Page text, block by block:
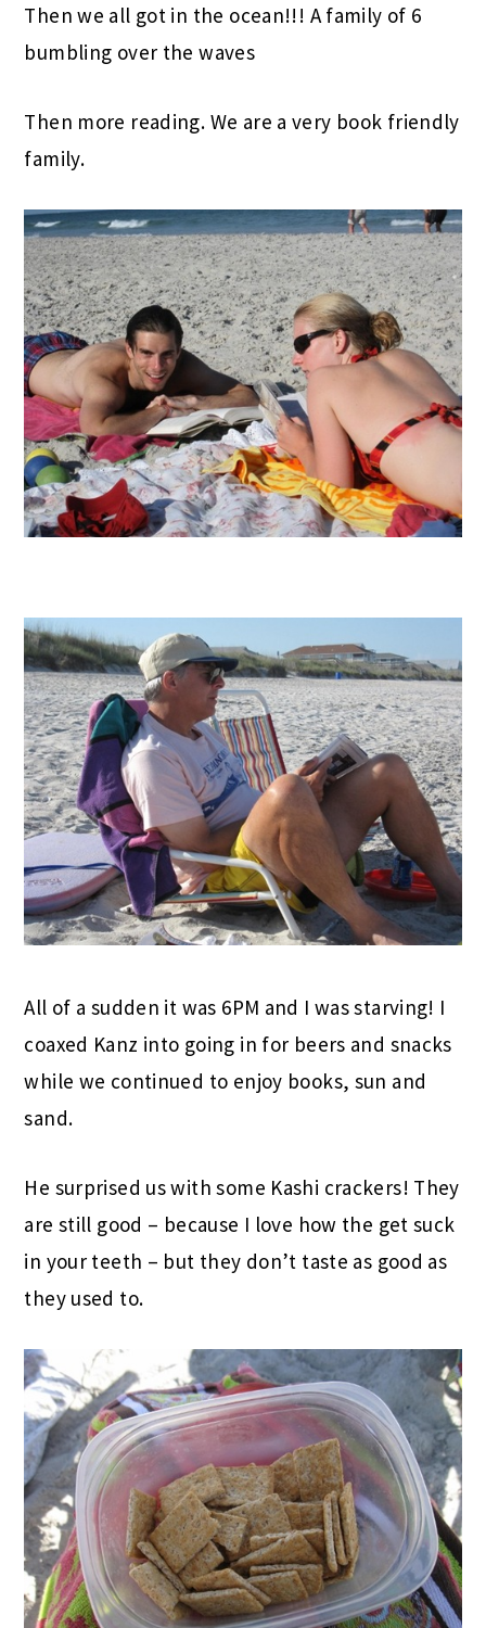
Then we all got in the ocean!!! A family of 6
bumbling over the waves
Then more reading. We are a very book friendly
family.
All of a sudden it was 6PM and I was starving! I
coaxed Kanz into going in for beers and snacks
while we continued to enjoy books, sun and
sand.
He surprised us with some Kashi crackers! They
are still good – because I love how the get suck
in your teeth – but they don’t taste as good as
they used to.